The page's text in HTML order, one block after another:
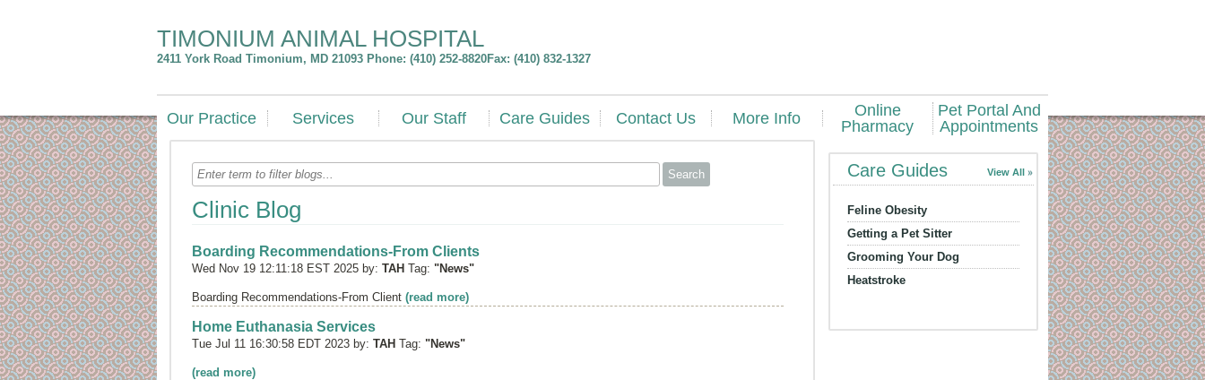
TIMONIUM ANIMAL HOSPITAL
2411 York Road Timonium, MD 21093 Phone: (410) 252-8820Fax: (410) 832-1327
Our Practice Services Our Staff Care Guides Contact Us More Info
Online
Pharmacy
Pet Portal And
Appointments
Clinic Blog
Boarding Recommendations-From Clients
Wed Nov 19 12:11:18 EST 2025 by: TAH Tag: "News"
Boarding Recommendations-From Client (read more)
Home Euthanasia Services
Tue Jul 11 16:30:58 EDT 2023 by: TAH Tag: "News"
(read more)
Care Guides View All
Feline Obesity
Getting a Pet Sitter
Grooming Your Dog
Heatstroke